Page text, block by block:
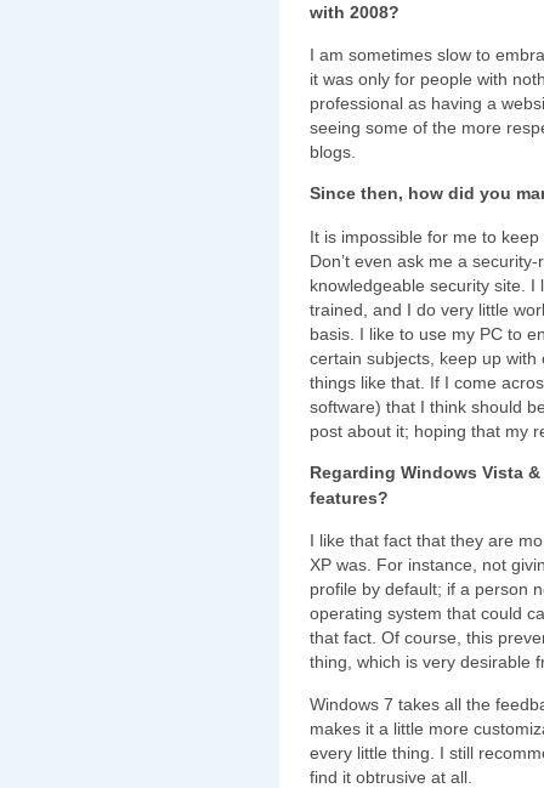
with 2008?
I am sometimes slow to
it was only for people with
professional as having a
seeing some of the more
blogs.
Since then, how did you
It is impossible for me to
Don’t even ask me a
knowledgeable security site.
trained, and I do very little
basis. I like to use my PC to
certain subjects, keep up
things like that. If I come
software) that I think should
post about it; hoping that my
Regarding Windows Vista
features?
I like that fact that they are
XP was. For instance, not
profile by default; if a person
operating system that could
that fact. Of course, this
thing, which is very desirable
Windows 7 takes all the
makes it a little more
every little thing. I still
find it obtrusive at all.